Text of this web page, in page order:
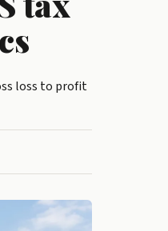
loss to profit